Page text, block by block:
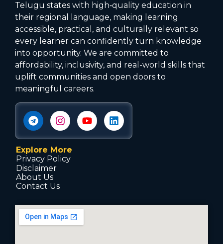
Telugu states with high‑quality education in
their regional language, making learning
accessible, practical, and culturally relevant so
every learner can confidently turn knowledge
into opportunity. We are committed to
affordability, inclusivity, and real-world skills that
uplift communities and open doors to
meaningful careers.
Explore More
Privacy Policy
Disclaimer
About Us
Contact Us